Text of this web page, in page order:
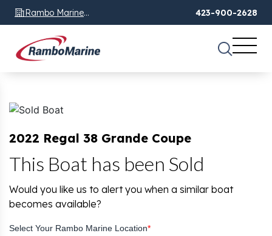
Rambo Marine
Chattanooga, TN
423-900-2628
2022 Regal 38 Grande Coupe
This Boat has been Sold
Would you like us to alert you when a similar boat
becomes available?